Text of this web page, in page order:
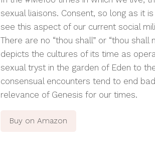
sexual liaisons. Consent, so long as it
see this aspect of our current social
There are no “thou shall” or “thou
depicts the cultures of its time as
sexual tryst in the garden of Eden to
consensual encounters tend to end
relevance of Genesis for our times.
Buy on Amazon